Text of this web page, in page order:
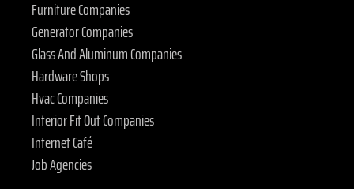
Furniture Companies
Generator Companies
Glass And Aluminum Companies
Hardware Shops
Hvac Companies
Interior Fit Out Companies
Internet Café
Job Agencies